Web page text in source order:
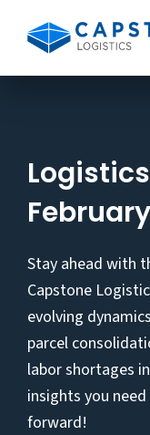
Stay ahead with
Capstone
evolving
parcel
labor shortages
insights you
forward!